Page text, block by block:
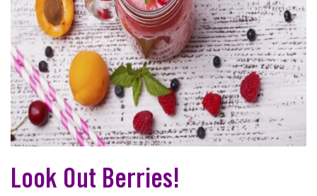
Look Out Berries!